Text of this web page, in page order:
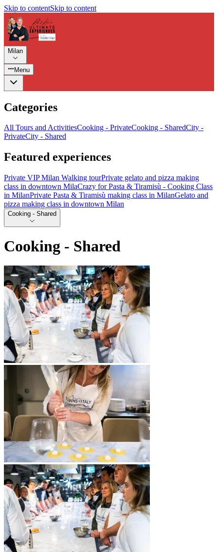
Skip to contentSkip to content
Milan
Menu
Categories
All Tours and ActivitiesCooking - PrivateCooking - SharedCity -
PrivateCity - Shared
Featured experiences
Private VIP Milan Walking tourPrivate gelato and pizza making
class in downtown MilaCrazy for Pasta & Tiramisù - Cooking Class
in MilanPrivate Pasta & Tiramisù making class in MilanGelato and
pizza making class in downtown Milan
Cooking - Shared
Cooking - Shared